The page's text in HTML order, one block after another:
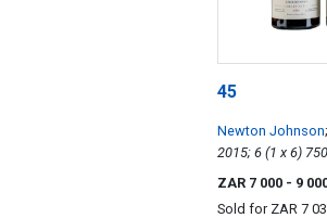
45
Newton Johnson
2015; 6 (1
ZAR 7 000 - 9
Sold for ZAR 7